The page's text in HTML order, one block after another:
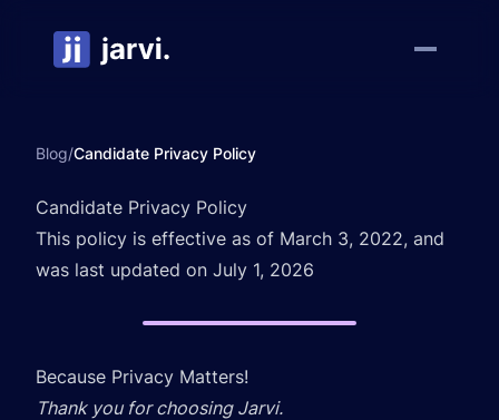
Blog/Candidate Privacy Policy
Candidate Privacy Policy
This policy is effective as of March 3, 2022, and
was last updated on July 1, 2026
Because Privacy Matters!
Thank you for choosing Jarvi.